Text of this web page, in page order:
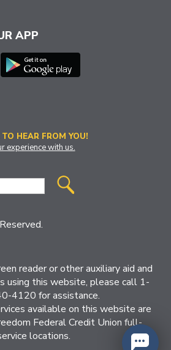
APP
HEAR FROM YOU!
experience with us.
reader or other auxiliary aid and
using this website, please call 1-
4120 for assistance.
available on this website are
Federal Credit Union full-
locations.